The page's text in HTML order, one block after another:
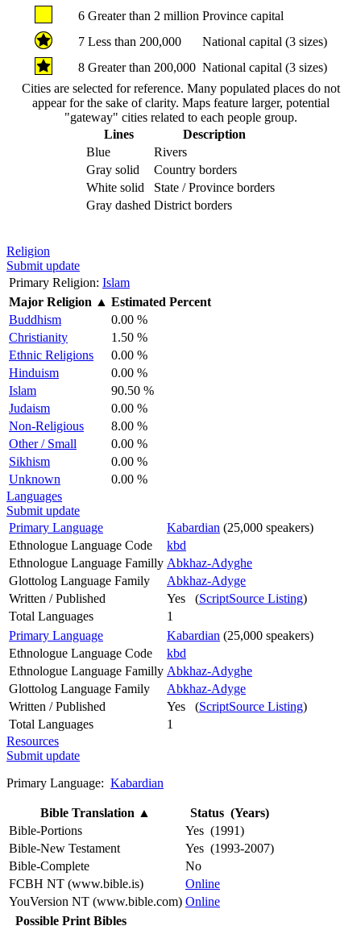
6 Greater than 2 million Province capital
7 Less than 200,000
National capital (3 sizes)
8 Greater than 200,000 National capital (3 sizes)
Cities are selected for reference. Many populated places do not
appear for the sake of clarity. Maps feature larger, potential
"gateway" cities related to each people group.
Lines
Description
Blue
Rivers
Gray solid
Country borders
White solid
State / Province borders
Gray dashed District borders
Religion
Submit update
Primary Religion: Islam
Major Religion ▲ Estimated Percent
Buddhism
0.00 %
Christianity
1.50 %
Ethnic Religions
0.00 %
Hinduism
0.00 %
Islam
90.50 %
Judaism
0.00 %
Non-Religious
8.00 %
Other / Small
0.00 %
Sikhism
0.00 %
Unknown
0.00 %
Languages
Submit update
Primary Language
Kabardian (25,000 speakers)
Ethnologue Language Code
kbd
Ethnologue Language Familly Abkhaz-Adyghe
Glottolog Language Family
Abkhaz-Adyge
Written / Published
Yes (ScriptSource Listing)
Total Languages
1
Primary Language
Kabardian (25,000 speakers)
Ethnologue Language Code
kbd
Ethnologue Language Familly Abkhaz-Adyghe
Glottolog Language Family
Abkhaz-Adyge
Written / Published
Yes (ScriptSource Listing)
Total Languages
1
Resources
Submit update
Primary Language: Kabardian
Bible Translation ▲
Status (Years)
Bible-Portions
Yes (1991)
Bible-New Testament
Yes (1993-2007)
Bible-Complete
No
FCBH NT (www.bible.is)
Online
YouVersion NT (www.bible.com) Online
Possible Print Bibles